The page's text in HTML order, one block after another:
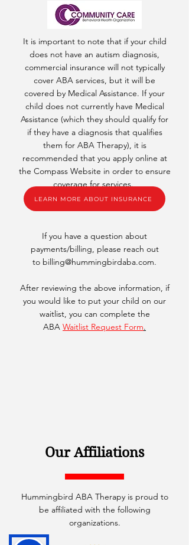
It is important to note that if your child
does not have an autism diagnosis,
commercial insurance will not typically
cover ABA services, but it will be
covered by Medical Assistance. If your
child does not currently have Medical
Assistance (which they should qualify for
if they have a diagnosis that qualifies
them for ABA Therapy), it is
recommended that you apply online at
the Compass Website in order to ensure
coverage for services.
If you have a question about
payments/billing, please reach out
to billing@hummingbirdaba.com.
After reviewing the above information, if
you would like to put your child on our
waitlist, you can complete the
ABA Waitlist Request Form.
LEARN MORE ABOUT INSURANCE
Our Affiliations
Hummingbird ABA Therapy is proud to
be affiliated with the following
organizations.